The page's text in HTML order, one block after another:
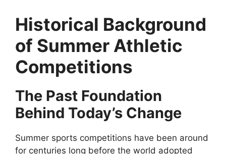
Historical Background
of Summer Athletic
Competitions
The Past Foundation
Behind Today’s Change
Summer sports competitions have been around
for centuries long before the world adopted